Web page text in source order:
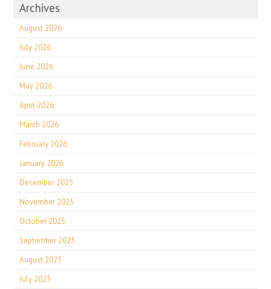
Archives
August 2026
July 2026
June 2026
May 2026
April 2026
March 2026
February 2026
January 2026
December 2025
November 2025
October 2025
September 2025
August 2025
July 2025